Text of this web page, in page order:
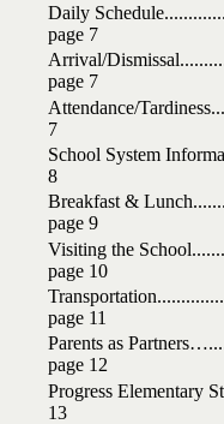
Daily
page 7
Arrival/
page 7
Attendance/
7
School System
8
Breakfast & Lunch
page 9
Visiting the School
page 10
Transportation
page 11
Parents as Partners…
page 12
Progress Elementary
13